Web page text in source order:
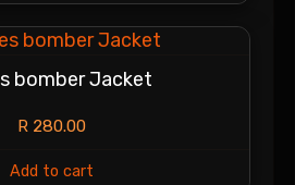
bomber Jacket
R280.00
Add to cart